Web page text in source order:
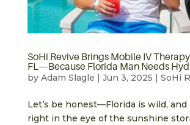
SoHi Revive Brings Mobile IV
FL—Because Florida Man Needs
by Adam Slagle Jun 3, 2025 SoHi
Let’s be honest—Florida is wild, and
right in the eye of the sunshine